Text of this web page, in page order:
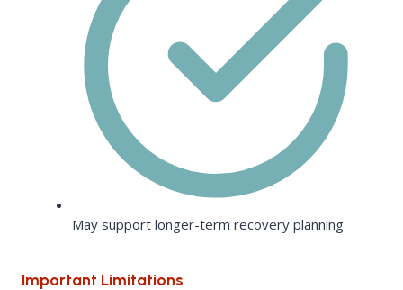
May support longer-term recovery planning
Important Limitations